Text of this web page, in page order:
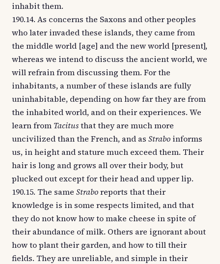
inhabit them.
190.14. As concerns the Saxons and other peoples
who later invaded these islands, they came from
the middle world [age] and the new world [present],
whereas we intend to discuss the ancient world, we
will refrain from discussing them. For the
inhabitants, a number of these islands are fully
uninhabitable, depending on how far they are from
the inhabited world, and on their experiences. We
learn from Tacitusthat they are much more
uncivilized than the French, and as Strabo informs
us, in height and stature much exceed them. Their
hair is long and grows all over their body, but
plucked out except for their head and upper lip.
190.15. The same Straboreports that their
knowledge is in some respects limited, and that
they do not know how to make cheese in spite of
their abundance of milk. Others are ignorant about
how to plant their garden, and how to till their
fields. They are unreliable, and simple in their